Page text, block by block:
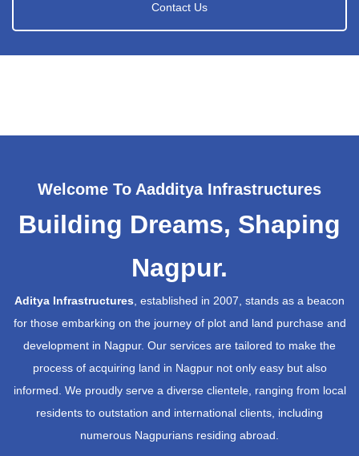
Contact Us
Welcome To Aadditya Infrastructures
Building Dreams, Shaping
Nagpur.
Aditya Infrastructures, established in 2007, stands as a beacon
for those embarking on the journey of plot and land purchase and
development in Nagpur. Our services are tailored to make the
process of acquiring land in Nagpur not only easy but also
informed. We proudly serve a diverse clientele, ranging from local
residents to outstation and international clients, including
numerous Nagpurians residing abroad.